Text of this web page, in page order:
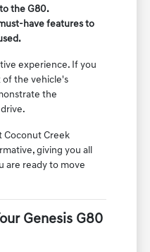
the G80.
have features to
experience. If you
of the vehicle's
the
Coconut Creek
giving you all
are ready to move
Genesis G80